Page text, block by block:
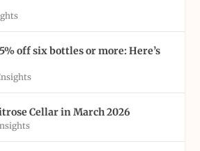
off six bottles or more: Here’s
Cellar in March 2026